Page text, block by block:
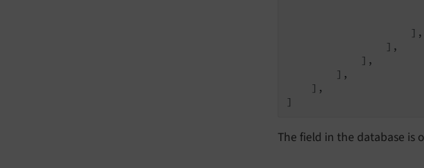
                    ],
                ],
            ],
        ],
    ],
]
The field in the database is